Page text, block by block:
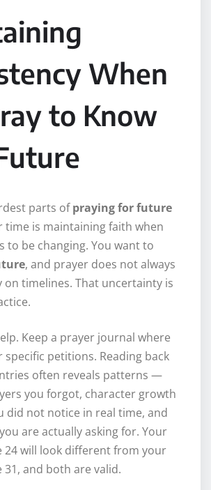
When
to Know
parts ofpraying for future
time is maintaining faith when
to be changing. You want to
, and prayer does not always
on timelines. That uncertainty is
Keep a prayer journal where
petitions. Reading back
often reveals patterns —
you forgot, character growth
did not notice in real time, and
are actually asking for. Your
24 will look different from your
31, and both are valid.